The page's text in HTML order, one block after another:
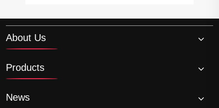
About Us
Products
News